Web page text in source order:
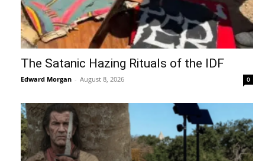
The Satanic Hazing Rituals of the IDF
Edward Morgan - August 8, 2026 0